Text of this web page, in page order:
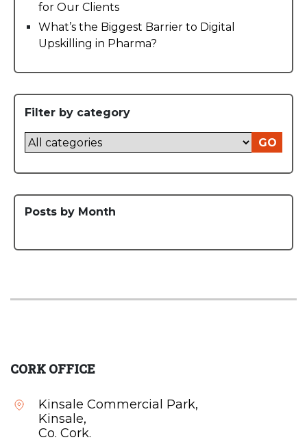
for Our Clients
What’s the Biggest Barrier to Digital
Upskilling in Pharma?
Filter by category
GO
Posts by Month
CORK OFFICE
Kinsale Commercial Park,
Kinsale,
Co. Cork.